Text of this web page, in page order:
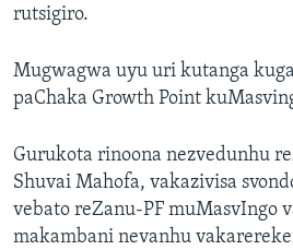
rutsigiro.
Mugwagwa uyu uri kutanga
paChaka Growth Point
Gurukota rinoona nezvedunhu
Shuvai Mahofa, vakazivisa
vebato reZanu-PF muMasvIngo
makambani nevanhu